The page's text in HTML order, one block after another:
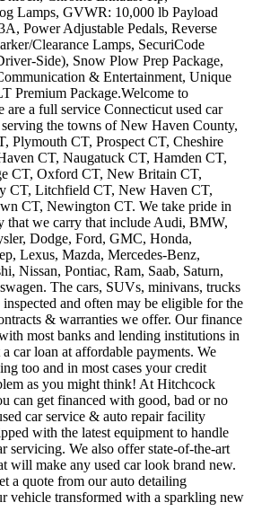
Lamps, GVWR: 10,000 lb Payload
Power Adjustable Pedals, Reverse
Clearance Lamps, SecuriCode
Side), Snow Plow Prep Package,
& Entertainment, Unique
Premium Package.Welcome to
a full service Connecticut used car
the towns of New Haven County,
Plymouth CT, Prospect CT, Cheshire
CT, Naugatuck CT, Hamden CT,
CT, Oxford CT, New Britain CT,
CT, Litchfield CT, New Haven CT,
CT, Newington CT. We take pride in
that we carry that include Audi, BMW,
Dodge, Ford, GMC, Honda,
Lexus, Mazda, Mercedes-Benz,
Nissan, Pontiac, Ram, Saab, Saturn,
The cars, SUVs, minivans, trucks
and often may be eligible for the
& warranties we offer. Our finance
most banks and lending institutions in
car loan at affordable payments. We
too and in most cases your credit
as you might think! At Hitchcock
can get financed with good, bad or no
car service & auto repair facility
with the latest equipment to handle
servicing. We also offer state-of-the-art
will make any used car look brand new.
a quote from our auto detailing
vehicle transformed with a sparkling new